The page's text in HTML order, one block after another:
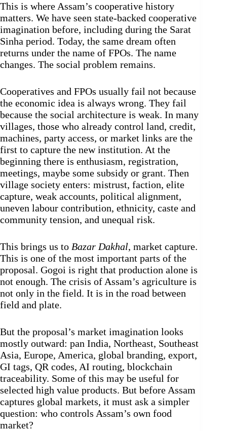
This is where Assam’s cooperative history
matters. We have seen state-backed cooperative
imagination before, including during the Sarat
Sinha period. Today, the same dream often
returns under the name of FPOs. The name
changes. The social problem remains.
Cooperatives and FPOs usually fail not because
the economic idea is always wrong. They fail
because the social architecture is weak. In many
villages, those who already control land, credit,
machines, party access, or market links are the
first to capture the new institution. At the
beginning there is enthusiasm, registration,
meetings, maybe some subsidy or grant. Then
village society enters: mistrust, faction, elite
capture, weak accounts, political alignment,
uneven labour contribution, ethnicity, caste and
community tension, and unequal risk.
This brings us to Bazar Dakhal, market capture.
This is one of the most important parts of the
proposal. Gogoi is right that production alone is
not enough. The crisis of Assam’s agriculture is
not only in the field. It is in the road between
field and plate.
But the proposal’s market imagination looks
mostly outward: pan India, Northeast, Southeast
Asia, Europe, America, global branding, export,
GI tags, QR codes, AI routing, blockchain
traceability. Some of this may be useful for
selected high value products. But before Assam
captures global markets, it must ask a simpler
question: who controls Assam’s own food
market?